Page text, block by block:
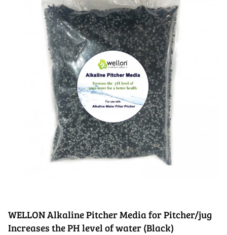
WELLON Alkaline Pitcher Media for Pitcher/jug
Increases the PH level of water (Black)